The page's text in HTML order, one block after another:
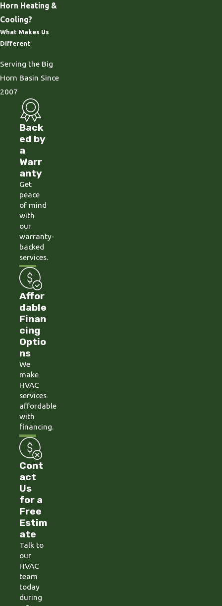
Horn Heating &
Cooling?
What Makes Us
Different
Serving the Big
Horn Basin Since
2007
Back
ed by
a
Warr
anty
Get
peace
of mind
with
our
warranty-
backed
services.
Affor
dable
Finan
cing
Optio
ns
We
make
HVAC
services
affordable
with
financing.
Cont
act
Us
for a
Free
Estim
ate
Talk to
our
HVAC
team
today
during